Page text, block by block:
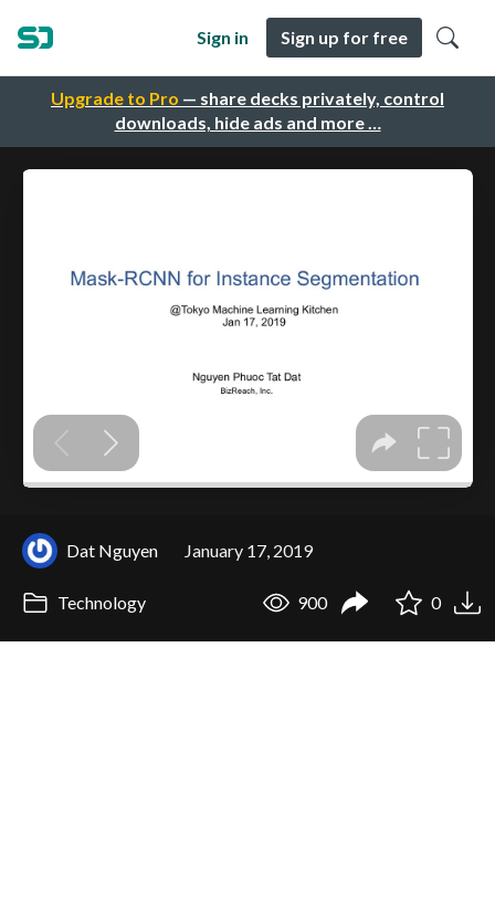
Upgrade to Pro — share decks privately, control
downloads, hide ads and more …
Sign in Sign up for free
Dat Nguyen January 17, 2019
Technology 900 0